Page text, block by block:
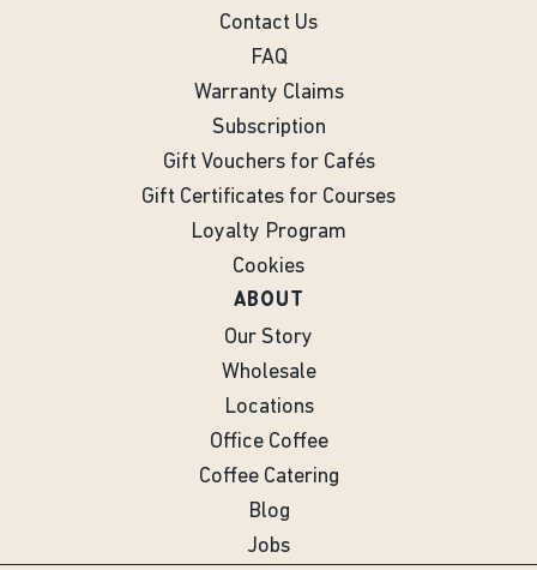
Contact Us
FAQ
Warranty Claims
Subscription
Gift Vouchers for Cafés
Gift Certificates for Courses
Loyalty Program
Cookies
ABOUT
Our Story
Wholesale
Locations
Office Coffee
Coffee Catering
Blog
Jobs